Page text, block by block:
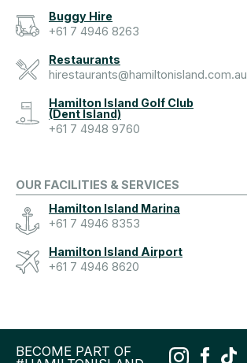
Buggy Hire
+61 7 4946 8263
Restaurants
hirestaurants@hamiltonisland.com.au
Hamilton Island Golf Club
(Dent Island)
+61 7 4948 9760
OUR FACILITIES & SERVICES
Hamilton Island Marina
+61 7 4946 8353
Hamilton Island Airport
+61 7 4946 8620
BECOME PART OF